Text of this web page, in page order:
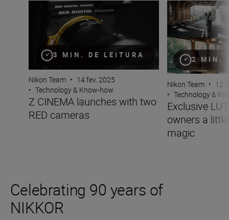
3 MIN. DE LEITURA
Z CINEMA launches with two RED cameras
Nikon Team • 14 fev. 2025
• Technology & Know-how
Z CINEMA launches with two
RED cameras
2 MIN.
Exclusive LUTs
Nikon Team • 12
• Technology &
Exclusive
owners a
magic
Celebrating 90 years of
NIKKOR